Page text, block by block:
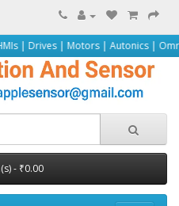
| Motors | Autonics | Omron |
- ₹0.00